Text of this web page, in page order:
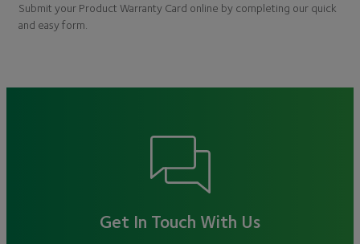
Submit your Product Warranty Card online by completing our quick
and easy form.
Get In Touch With Us